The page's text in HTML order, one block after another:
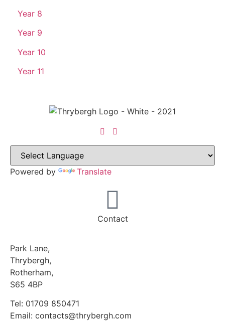
Year 8
Year 9
Year 10
Year 11
Powered by Translate
Contact
Park Lane,
Thrybergh,
Rotherham,
S65 4BP
Tel: 01709 850471
Email: contacts@thrybergh.com